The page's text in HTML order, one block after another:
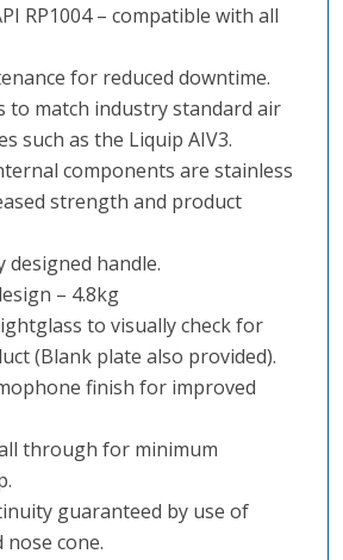
RP1004 – compatible with all
for reduced downtime.
to match industry standard air
such as the Liquip AIV3.
components are stainless
strength and product
designed handle.
– 4.8kg
to visually check for
(Blank plate also provided).
finish for improved
through for minimum
guaranteed by use of
cone.